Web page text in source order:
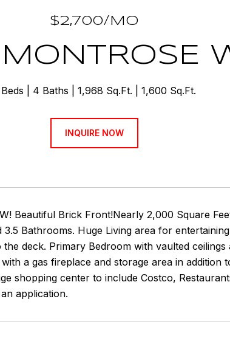
$2,700/MO
4 Baths 1,968 Sq.Ft. 1,600 Sq.Ft.
INQUIRE NOW
Beautiful Brick Front!Nearly 2,000 Square
3.5 Bathrooms. Huge Living area for
deck. Primary Bedroom with vaulted
a gas fireplace and storage area in
shopping center to include Costco,
application.